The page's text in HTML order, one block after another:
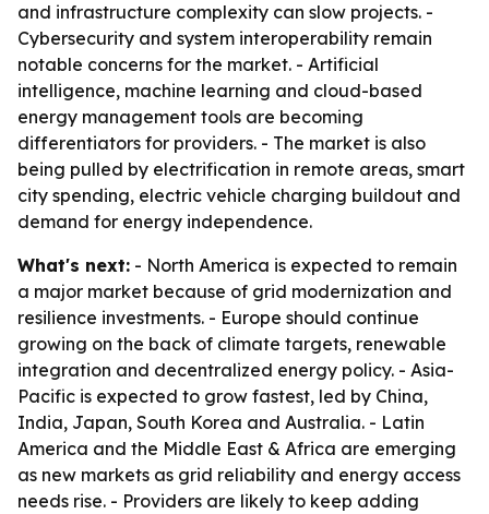
and infrastructure complexity can slow projects. -
Cybersecurity and system interoperability remain
notable concerns for the market. - Artificial
intelligence, machine learning and cloud-based
energy management tools are becoming
differentiators for providers. - The market is also
being pulled by electrification in remote areas, smart
city spending, electric vehicle charging buildout and
demand for energy independence.
What's next: - North America is expected to remain
a major market because of grid modernization and
resilience investments. - Europe should continue
growing on the back of climate targets, renewable
integration and decentralized energy policy. - Asia-
Pacific is expected to grow fastest, led by China,
India, Japan, South Korea and Australia. - Latin
America and the Middle East & Africa are emerging
as new markets as grid reliability and energy access
needs rise. - Providers are likely to keep adding